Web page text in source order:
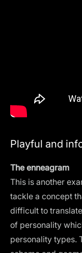
Playful and
The enneagram
This is another
tackle a concept
difficult to
of personality
personality types.